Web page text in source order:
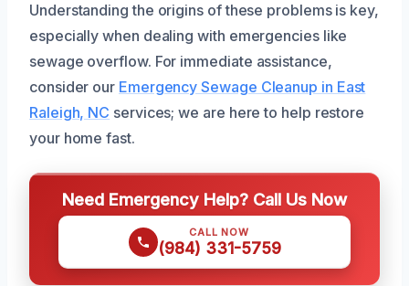
Understanding the origins of these problems is key,
especially when dealing with emergencies like
sewage overflow. For immediate assistance,
consider our Emergency Sewage Cleanup in East
Raleigh, NC services; we are here to help restore
your home fast.
Need Emergency Help? Call Us Now
CALL NOW
(984) 331-5759